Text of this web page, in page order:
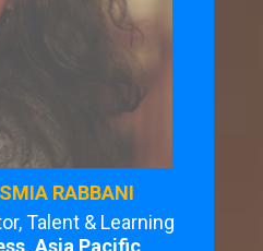
RABBANI
Talent & Learning
Asia Pacific